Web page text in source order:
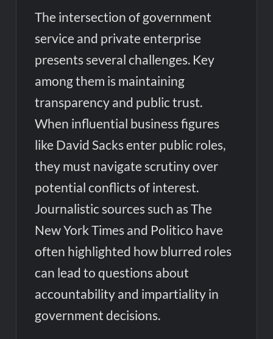
The intersection of government
service and private enterprise
presents several challenges. Key
among them is maintaining
transparency and public trust.
When influential business figures
like David Sacks enter public roles,
they must navigate scrutiny over
potential conflicts of interest.
Journalistic sources such as The
New York Times and Politico have
often highlighted how blurred roles
can lead to questions about
accountability and impartiality in
government decisions.